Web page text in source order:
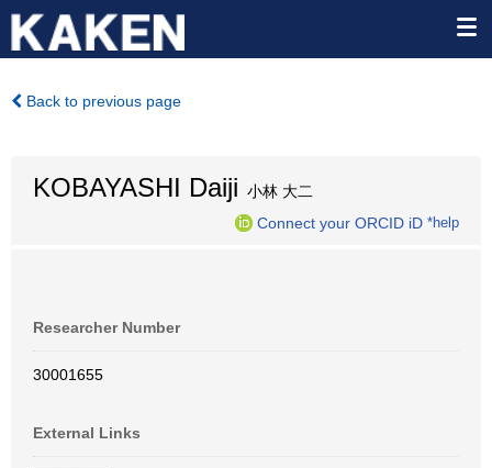
Back to previous page
KOBAYASHI Daiji 小林 大二
Connect your ORCID iD *help
Researcher Number
30001655
External Links